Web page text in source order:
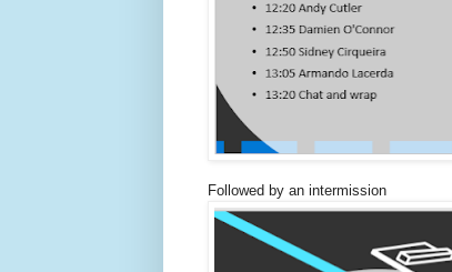
Followed by an intermission